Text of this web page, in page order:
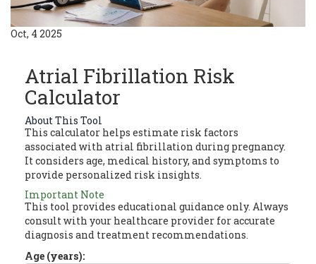
Oct, 4 2025
Atrial Fibrillation Risk
Calculator
About This Tool
This calculator helps estimate risk factors
associated with atrial fibrillation during pregnancy.
It considers age, medical history, and symptoms to
provide personalized risk insights.
Important Note
This tool provides educational guidance only. Always
consult with your healthcare provider for accurate
diagnosis and treatment recommendations.
Age (years):